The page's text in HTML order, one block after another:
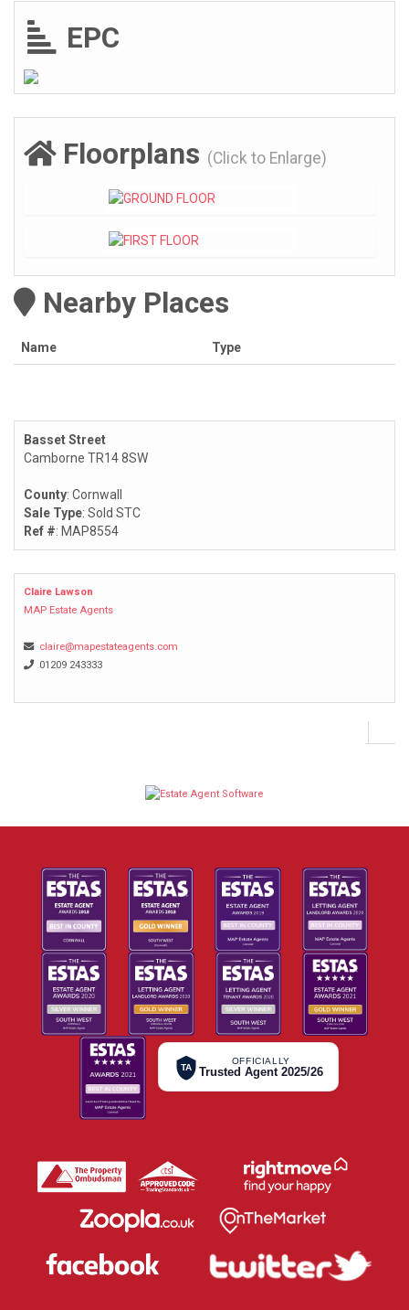
EPC
Floorplans (Click to Enlarge)
Nearby Places
Name Type
Basset Street
Camborne TR14 8SW
County: Cornwall
Sale Type: Sold STC
Ref #: MAP8554
Claire Lawson
MAP Estate Agents
claire@mapestateagents.com
01209 243333
TA
OFFICIALLY
Trusted Agent 2025/26